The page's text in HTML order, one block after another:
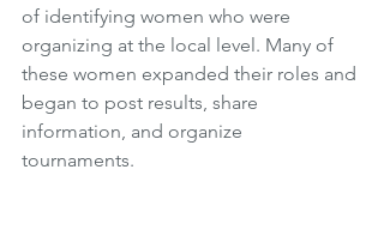
of identifying women who were
organizing at the local level. Many of
these women expanded their roles and
began to post results, share
information, and organize
tournaments.